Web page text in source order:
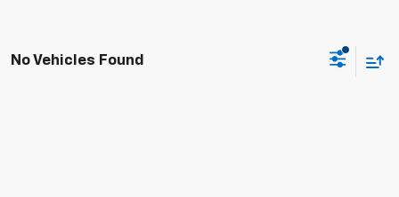
No Vehicles Found